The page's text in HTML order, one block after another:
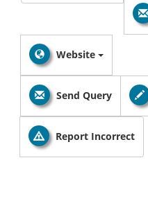
Website
Send Query
Report Incorrect